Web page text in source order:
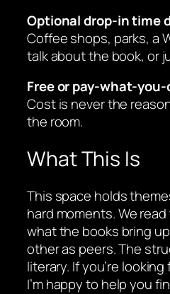
Optional drop-in time
Coffee shops, parks, a
talk about the book, or
Free or pay-what-
Cost is never the
the room.
What This Is
This space holds
hard moments. We
what the books bring
other as peers. The
literary. If you’re
I’m happy to help you